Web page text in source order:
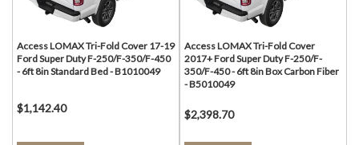
Access LOMAX Tri-Fold Cover 17-19
Ford Super Duty F-250/F-350/F-450
- 6ft 8in Standard Bed - B1010049
$1,142.40
Access LOMAX Tri-Fold Cover
2017+ Ford Super Duty F-250/F-
350/F-450 - 6ft 8in Box Carbon Fiber
- B5010049
$2,398.70